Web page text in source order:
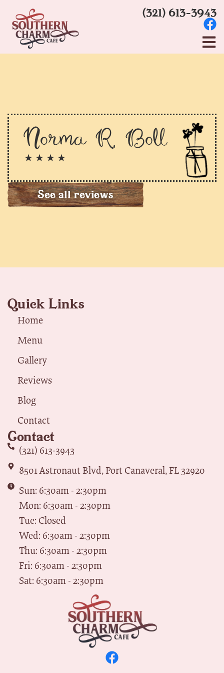
(321) 613-3943
Norma R. Boll
★ ★ ★ ★
See all reviews
Quick Links
Home
Menu
Gallery
Reviews
Blog
Contact
Contact
(321) 613-3943
8501 Astronaut Blvd, Port Canaveral, FL 32920
Sun: 6:30am - 2:30pm
Mon: 6:30am - 2:30pm
Tue: Closed
Wed: 6:30am - 2:30pm
Thu: 6:30am - 2:30pm
Fri: 6:30am - 2:30pm
Sat: 6:30am - 2:30pm